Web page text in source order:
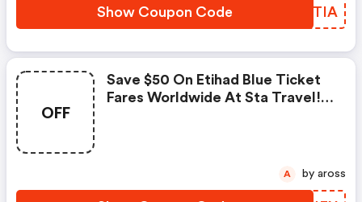
Show Coupon Code MWZTIA
OFF
Save $50 On Etihad Blue Ticket
Fares Worldwide At Sta Travel!
A by aross